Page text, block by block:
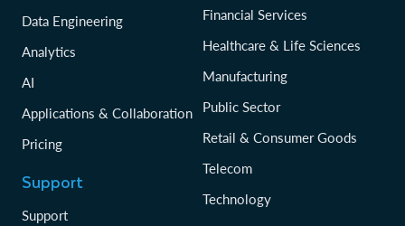
Data Engineering
Analytics
AI
Applications & Collaboration
Pricing
Support
Support
Financial Services
Healthcare & Life Sciences
Manufacturing
Public Sector
Retail & Consumer Goods
Telecom
Technology